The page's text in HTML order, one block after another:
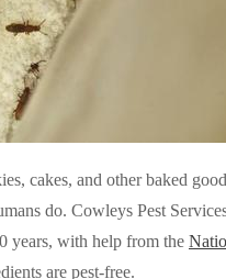
cakes, and other baked
do. Cowleys Pest
years, with help from the
are pest-free.